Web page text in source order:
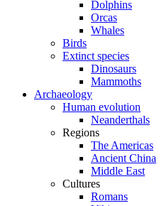
Dolphins
Orcas
Whales
Birds
Extinct species
Dinosaurs
Mammoths
Archaeology
Human evolution
Neanderthals
Regions
The Americas
Ancient China
Middle East
Cultures
Romans